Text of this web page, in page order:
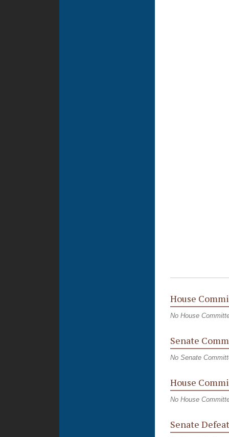
House
No House
Senate
No Senate
House
No House
Senate